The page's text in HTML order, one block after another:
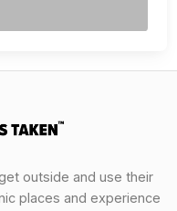
outside and use their
places and experience